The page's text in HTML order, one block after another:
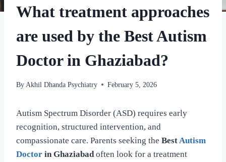
What treatment approaches
are used by the Best Autism
Doctor in Ghaziabad?
By Akhil Dhanda Psychiatry February 5, 2026
Autism Spectrum Disorder (ASD) requires early
recognition, structured intervention, and
compassionate care. Parents seeking the BestAutism
Doctor in Ghaziabadoften look for a treatment